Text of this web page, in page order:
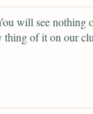
will see
thing of it on our